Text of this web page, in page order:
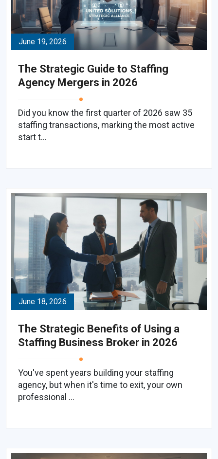
June 19, 2026
The Strategic Guide to Staffing
Agency Mergers in 2026
Did you know the first quarter of 2026 saw 35
staffing transactions, marking the most active
start t...
June 18, 2026
The Strategic Benefits of Using a
Staffing Business Broker in 2026
You've spent years building your staffing
agency, but when it's time to exit, your own
professional ...